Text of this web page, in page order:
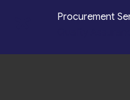
Procurement